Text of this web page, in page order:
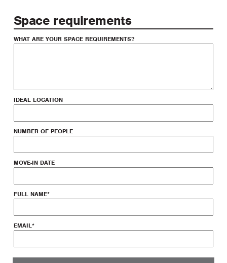
Space requirements
WHAT ARE YOUR SPACE REQUIREMENTS?
IDEAL LOCATION
NUMBER OF PEOPLE
MOVE-IN DATE
FULL NAME*
EMAIL*